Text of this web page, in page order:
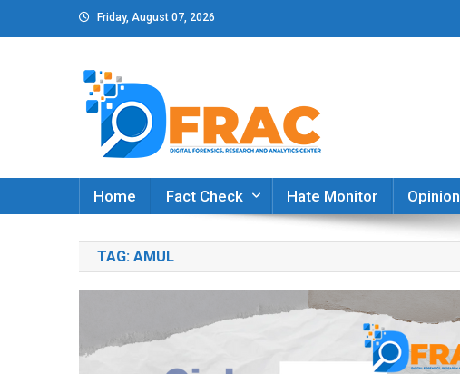
to
Friday, August 07, 2026
DFRAC_ORG
Digital Forensics, Research and Analytics Center
Home
Fact Check Hate Monitor Opinion
TAG: AMUL